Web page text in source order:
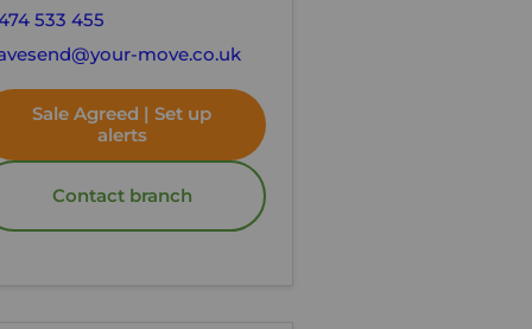
533 455
move.co.uk
Sale Agreed | Set up
alerts
Contact branch